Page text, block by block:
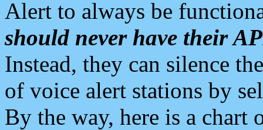
Alert to always be
should never have their
Instead, they can silence
of voice alert stations by
By the way, here is a chart